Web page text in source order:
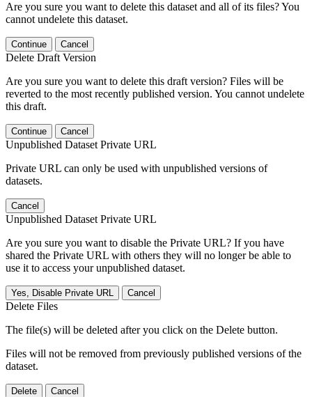
Are you sure you want to delete this dataset and all of its files? You
cannot undelete this dataset.
Continue Cancel
Delete Draft Version
Are you sure you want to delete this draft version? Files will be
reverted to the most recently published version. You cannot undelete
this draft.
Continue Cancel
Unpublished Dataset Private URL
Private URL can only be used with unpublished versions of
datasets.
Cancel
Unpublished Dataset Private URL
Are you sure you want to disable the Private URL? If you have
shared the Private URL with others they will no longer be able to
use it to access your unpublished dataset.
Yes, Disable Private URL Cancel
Delete Files
The file(s) will be deleted after you click on the Delete button.
Files will not be removed from previously published versions of the
dataset.
Delete Cancel